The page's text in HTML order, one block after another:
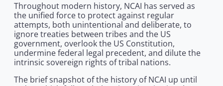
Throughout modern history, NCAI has served as
the unified force to protect against regular
attempts, both unintentional and deliberate, to
ignore treaties between tribes and the US
government, overlook the US Constitution,
undermine federal legal precedent, and dilute the
intrinsic sovereign rights of tribal nations.
The brief snapshot of the history of NCAI up until